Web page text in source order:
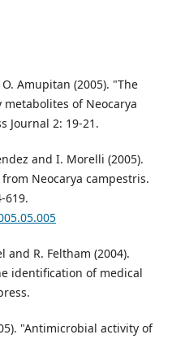
Amupitan (2005). "The
of Neocarya
Journal 2: 19-21.
and I. Morelli (2005).
Neocarya campestris.
619.
and R. Feltham (2004).
identification of medical
"Antimicrobial activity of